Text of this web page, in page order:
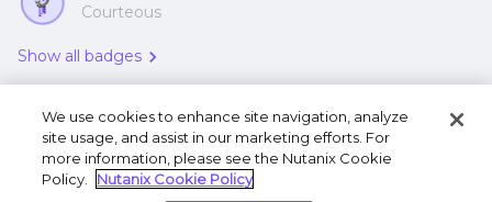
Courteous
Show all badges
We use cookies to enhance site navigation, analyze
site usage, and assist in our marketing efforts. For
more information, please see the Nutanix Cookie
Policy.
Nutanix Cookie Policy